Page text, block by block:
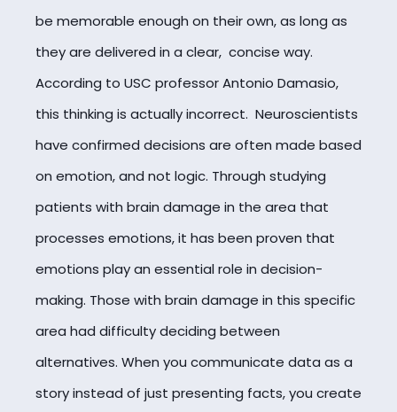
be memorable enough on their own, as long as
they are delivered in a clear, concise way.
According to USC professor Antonio Damasio,
this thinking is actually incorrect. Neuroscientists
have confirmed decisions are often made based
on emotion, and not logic. Through studying
patients with brain damage in the area that
processes emotions, it has been proven that
emotions play an essential role in decision-
making. Those with brain damage in this specific
area had difficulty deciding between
alternatives. When you communicate data as a
story instead of just presenting facts, you create